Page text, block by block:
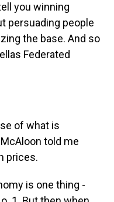
you winning
persuading people
the base. And so
Federated
of what is
told me
prices.
is one thing -